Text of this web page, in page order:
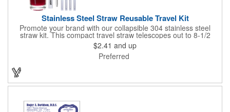
Stainless Steel Straw Reusable Travel Kit
Promote your brand with our collapsible 304 stainless steel
straw kit. This compact travel straw telescopes out to 8-1/2
inches. Includes a 3-inch cleaning brush, matching color silicone
clip-on lid and is packaged in a clear 4-inch ABS tube with
carabiner clip. This product is reusable and hand wash is
$2.41 and up
Preferred